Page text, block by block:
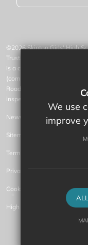
©2026 Skipton Girls' High
Trust, an exempt charity
is a company limited by
(company number
Road, Skipton, North
inspected).
News
Sitemap
Terms of Use
Privacy Policy
Cookie Usage
High Visibility Version
We use
improve